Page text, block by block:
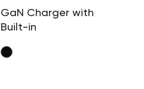
GaN Charger with
Built-in
Cable (UK Plug)